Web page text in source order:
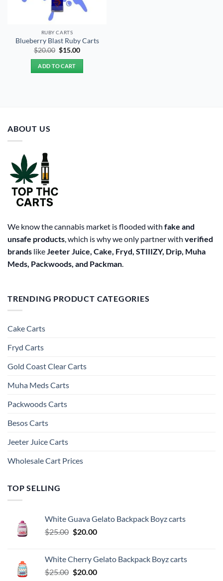
RUBY CARTS
Blueberry Blast Ruby Carts
$20.00 Original
was:
$20.00.
$15.00Current
ADD TO CART
ABOUT US
We know the cannabis market is flooded with fake and
unsafe products , which is why we only partner with verified
brands like Jeeter Juice, Cake, Fryd, STIIIZY, Drip, Muha
Meds, Packwoods, and Packman
TRENDING PRODUCT CATEGORIES
Cake Carts
Fryd Carts
Gold Coast Clear Carts
Muha Meds Carts
Packwoods Carts
Besos Cart​s
Jeeter Juice Carts
Wholesale Cart Prices
TOP SELLING
White Guava Gelato Backpack Boyz carts
$25.00 Original
$25.00.
$20.00Current
$20.00.
White Cherry Gelato Backpack Boyz carts
$25.00 Original
$20.00Current